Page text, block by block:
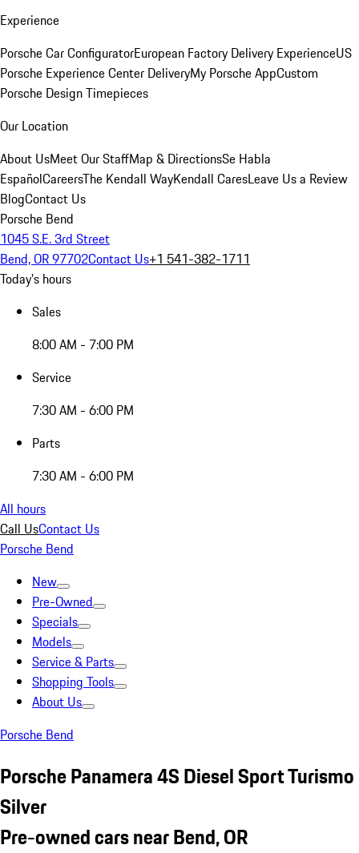
Experience
Porsche Car ConfiguratorEuropean Factory Delivery ExperienceUS
Porsche Experience Center DeliveryMy Porsche AppCustom
Porsche Design Timepieces
Our Location
About UsMeet Our StaffMap & DirectionsSe Habla
EspañolCareersThe Kendall WayKendall CaresLeave Us a Review
BlogContact Us
Porsche Bend
1045 S.E. 3rd Street
Bend, OR 97702Contact Us+1 541-382-1711
Today's hours
Sales
8:00 AM - 7:00 PM
Service
7:30 AM - 6:00 PM
Parts
7:30 AM - 6:00 PM
All hours
Call UsContact Us
Porsche Bend
New
Pre-Owned
Specials
Models
Service & Parts
Shopping Tools
About Us
Porsche Bend
Porsche Panamera 4S Diesel Sport Turismo
Silver
Pre-owned cars near Bend, OR